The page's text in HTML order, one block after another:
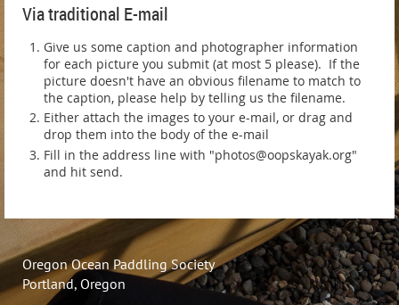
Via traditional E-mail
Give us some caption and photographer information
for each picture you submit (at most 5 please). If the
picture doesn't have an obvious filename to match to
the caption, please help by telling us the filename.
Either attach the images to your e-mail, or drag and
drop them into the body of the e-mail
Fill in the address line with "photos@oopskayak.org"
and hit send.
Oregon Ocean Paddling Society
Portland, Oregon